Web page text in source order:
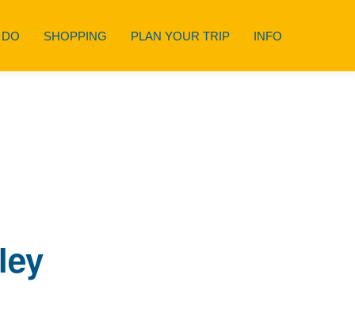
SHOPPING PLAN YOUR TRIP INFO